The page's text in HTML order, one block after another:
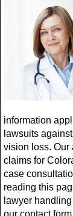
information
lawsuits
vision loss. Our
claims for
case
reading this
lawyer
our contact